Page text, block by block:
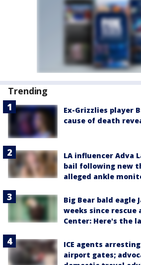
Trending
Ex-Grizzlies player
cause of death
LA influencer Adva
bail following new
alleged ankle
Big Bear bald eagle
weeks since rescue
Center: Here's the
ICE agents
airport gates;